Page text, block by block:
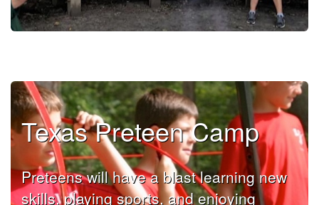
Texas Preteen Camp
Preteens will have a blast learning new
skills, playing sports, and enjoying